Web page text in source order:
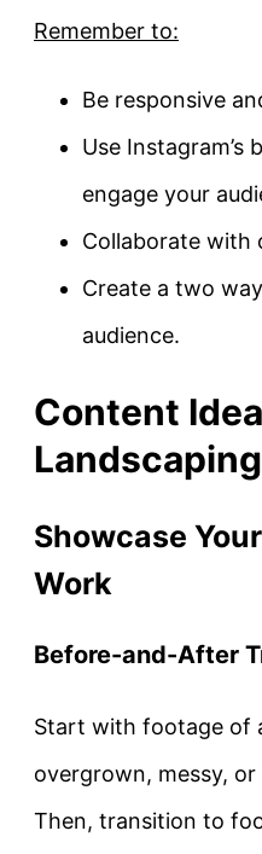
Remember to:
Be responsive
Use Instagram’s
engage your
Collaborate with
Create a two
audience.
Content
Showcase
Work
Before-and-After
Start with footage of
overgrown, messy,
Then, transition to